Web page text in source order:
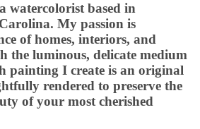
watercolorist based in
My passion is
of homes, interiors, and
the luminous, delicate medium
painting I create is an original
rendered to preserve the
of your most cherished